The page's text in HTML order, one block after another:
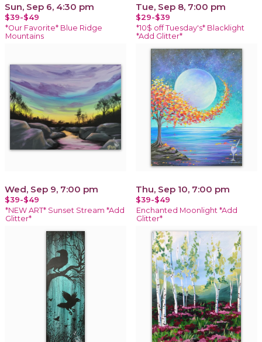
Sun, Sep 6, 4:30 pm
$39-$49
*Our Favorite* Blue Ridge
Mountains
Tue, Sep 8, 7:00 pm
$29-$39
*10$ off Tuesday's* Blacklight
*Add Glitter*
Wed, Sep 9, 7:00 pm
$39-$49
*NEW ART* Sunset Stream *Add
Glitter*
Thu, Sep 10, 7:00 pm
$39-$49
Enchanted Moonlight *Add
Glitter*